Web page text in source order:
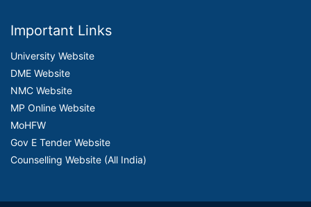
Important Links
University Website
DME Website
NMC Website
MP Online Website
MoHFW
Gov E Tender Website
Counselling Website (All India)